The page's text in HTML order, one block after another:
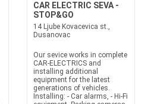
CAR ELECTRIC SEVA -
STOP&GO
14 Ljube Kovacevica st.,
Dusanovac
Our sevice works in complete
CAR-ELECTRICS and
installing additional
equipment for the latest
generations of vehicles.
Installing: - Car alarms, - Hi-Fi